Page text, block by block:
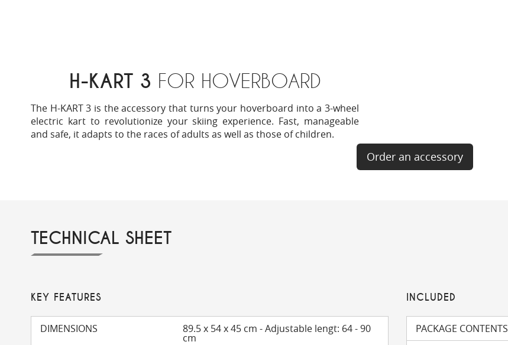
H-KART 3 FOR HOVERBOARD
The H-KART 3 is the accessory that turns your hoverboard into a 3-wheel
electric kart to revolutionize your skiing experience. Fast, manageable
and safe, it adapts to the races of adults as well as those of children.
Order an accessory
TECHNICAL SHEET
KEY FEATURES
DIMENSIONS 89.5 x 54 x 45 cm - Adjustable lengt: 64 - 90
cm
INCLUDED
PACKAGE CONTENTS